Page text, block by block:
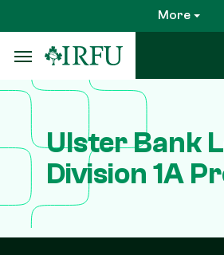
to
main
content
More
Ulster Bank
Division 1A